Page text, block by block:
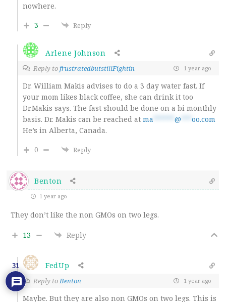
nowhere.
3
Reply
Arlene Johnson
Reply tofrustratedbutstillFightin 1 year ago
Dr. William Makis advises to do a 3 day water fast. If
your mom likes black coffee, she can drink it too
Dr.Makis says. The fast should be done on a bi monthly
basis. Dr. Makis can be reached at ma @
oo.com
He’s in Alberta, Canada.
0
Reply
Benton
1 year ago
They don’t like the non GMOs on two legs.
13 Reply
FedUp
Reply toBenton 1 year ago
Maybe. But they are also non GMOs on two legs. This is
31